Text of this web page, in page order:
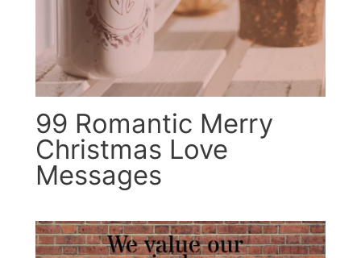
99 Romantic Merry
Christmas Love
Messages